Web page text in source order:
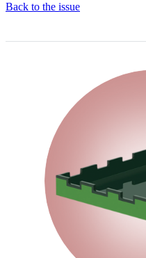
Back to the issue